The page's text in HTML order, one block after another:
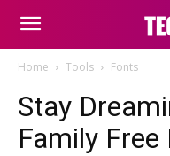
Home Tools Fonts
Stay
Family Free